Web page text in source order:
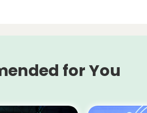
for You